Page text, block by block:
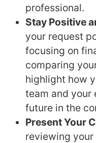
professional.
Stay Positive
your request
focusing on
comparing
highlight how
team and your
future in the
Present Your
reviewing